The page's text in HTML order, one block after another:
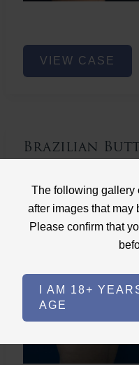
The following gallery
after images that may
Please confirm that
I AM 18+
AGE
Brazilian
ButtVIEW CASE
Brazilian
Brazilian Butt Lift